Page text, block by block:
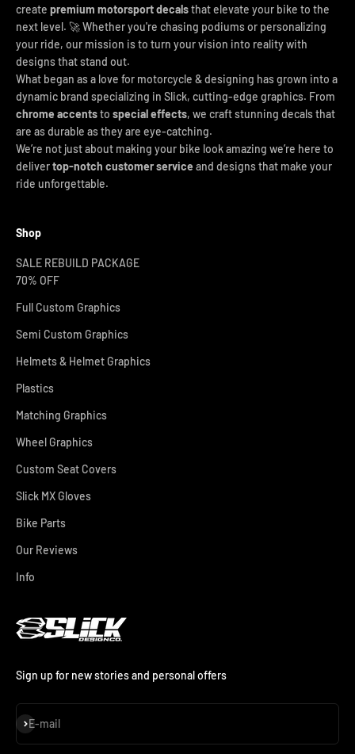
create premium motorsport decalsthat elevate your bike to the
next level. 🚀 Whether you're chasing podiums or personalizing
your ride, our mission is to turn your vision into reality with
designs that stand out.
What began as a love for motorcycle & designing has grown into a
dynamic brand specializing in Slick, cutting-edge graphics. From
chrome accentsto special effects, we craft stunning decals that
are as durable as they are eye-catching.
We’re not just about making your bike look amazing we’re here to
delivertop-notch customer service and designs that make your
ride unforgettable.
Shop
SALE REBUILD PACKAGE
70% OFF
Full Custom Graphics
Semi Custom Graphics
Helmets & Helmet Graphics
Plastics
Matching Graphics
Wheel Graphics
Custom Seat Covers
Slick MX Gloves
Bike Parts
Our Reviews
Info
Sign up for new stories and personal offers
E-mail
Subscribe